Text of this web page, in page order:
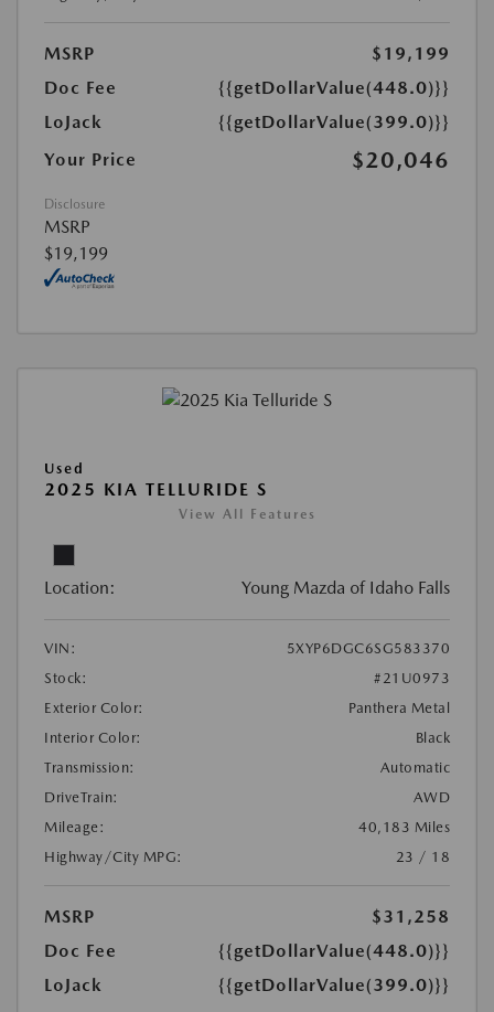
MSRP
$19,199
Doc Fee
{{getDollarValue(448.0)}}
LoJack
{{getDollarValue(399.0)}}
Your Price
$20,046
Disclosure
MSRP
$19,199
Used
2025 KIA TELLURIDE S
View All Features
Location: Young Mazda of Idaho Falls
VIN:
5XYP6DGC6SG583370
Stock:
#21U0973
Exterior Color:
Panthera Metal
Interior Color:
Black
Transmission:
Automatic
DriveTrain:
AWD
Mileage:
40,183 Miles
Highway/City MPG:
23 / 18
MSRP
$31,258
Doc Fee
{{getDollarValue(448.0)}}
LoJack
{{getDollarValue(399.0)}}